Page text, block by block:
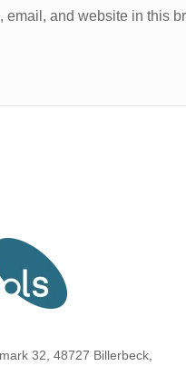
email, and website in this
32, 48727 Billerbeck,